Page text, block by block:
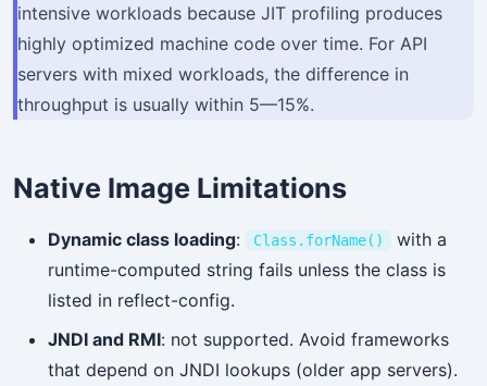
intensive workloads because JIT profiling produces
highly optimized machine code over time. For API
servers with mixed workloads, the difference in
throughput is usually within 5—15%.
Native Image Limitations
Dynamic class loading: Class.forName()
with a
runtime-computed string fails unless the class is
listed in reflect-config.
JNDI and RMI: not supported. Avoid frameworks
that depend on JNDI lookups (older app servers).